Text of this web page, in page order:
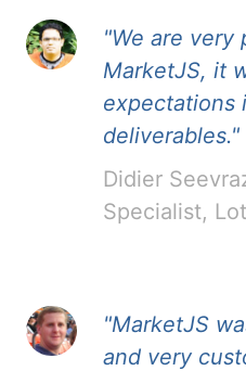
"We are very
MarketJS, it
expectations
deliverables."
Didier
Specialist,
"MarketJS
and very